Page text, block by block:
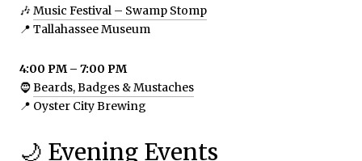
🎶 Music Festival – Swamp Stomp
📍 Tallahassee Museum
4:00 PM – 7:00 PM
🧔Beards, Badges & Mustaches
📍 Oyster City Brewing
🌙 Evening Events